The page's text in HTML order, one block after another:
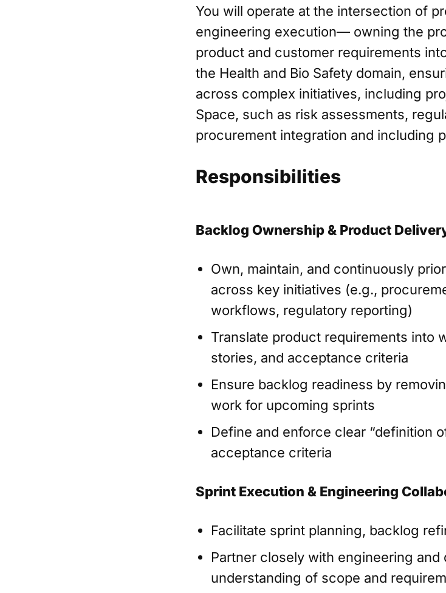
You will operate at the intersection of
engineering execution— owning the
product and customer requirements
the Health and Bio Safety domain,
across complex initiatives, including
Space, such as risk assessments,
procurement integration and including
Responsibilities
Backlog Ownership & Product
Own, maintain, and continuously
across key initiatives (e.g.,
workflows, regulatory reporting)
Translate product requirements into
stories, and acceptance criteria
Ensure backlog readiness by
work for upcoming sprints
Define and enforce clear “definition
acceptance criteria
Sprint Execution & Engineering
Facilitate sprint planning, backlog
Partner closely with engineering
understanding of scope and